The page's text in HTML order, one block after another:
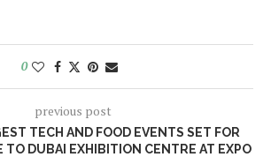
0
previous post
TECH AND FOOD EVENTS SET FOR
TO DUBAI EXHIBITION CENTRE AT EXPO